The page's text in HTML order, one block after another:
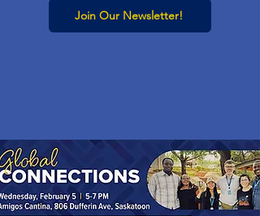
Join Our Newsletter!